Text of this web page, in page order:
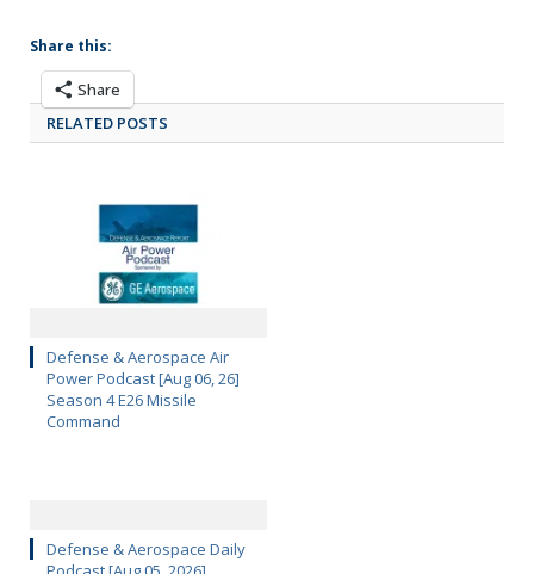
Share this:
Share
RELATED POSTS
Defense & Aerospace Air
Power Podcast [Aug 06, 26]
Season 4 E26 Missile
Command
Defense & Aerospace Daily